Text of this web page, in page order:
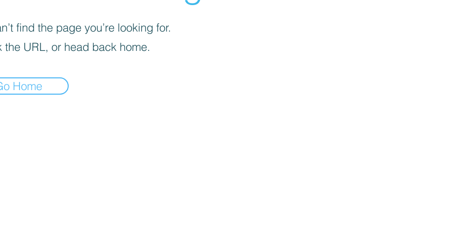
find the page you’re looking for.
the URL, or head back home.
Home